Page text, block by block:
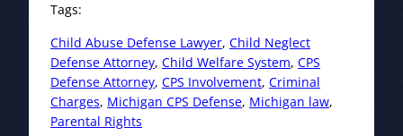
Tags:
Child Abuse Defense Lawyer, Child Neglect
Defense Attorney, Child Welfare System, CPS
Defense Attorney, CPS Involvement, Criminal
Charges, Michigan CPS Defense, Michigan law
Parental Rights